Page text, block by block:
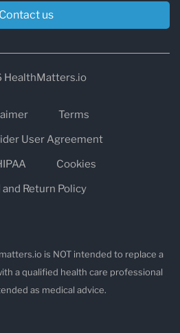
Contact us
HealthMatters.io
Terms
User Agreement
Cookies
and Return Policy
is NOT intended to replace a
a qualified health care professional
as medical advice.